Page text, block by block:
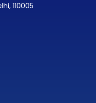
110005